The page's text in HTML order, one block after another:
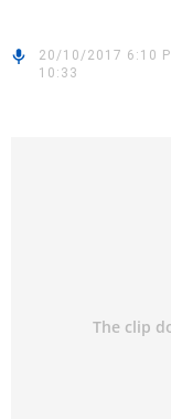
20/10/2017 6:10
10:33